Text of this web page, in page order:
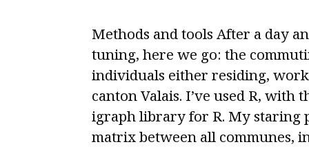
Methods and tools After a day
tuning, here we go: the
individuals either residing,
canton Valais. I’ve used R, with
igraph library for R. My staring
matrix between all communes,